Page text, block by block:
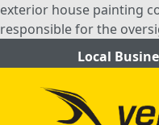
exterior house painting
responsible for the
Local